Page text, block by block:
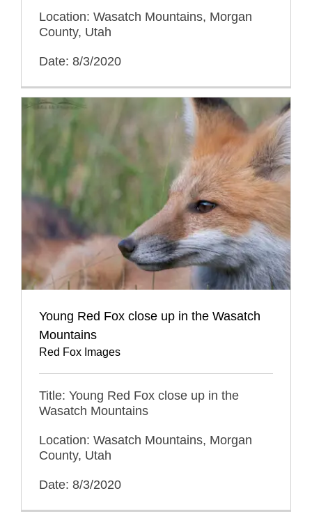
Location: Wasatch Mountains, Morgan
County, Utah
Date: 8/3/2020
Young Red Fox close up in the Wasatch
Mountains
Red Fox Images
Title: Young Red Fox close up in the
Wasatch Mountains
Location: Wasatch Mountains, Morgan
County, Utah
Date: 8/3/2020